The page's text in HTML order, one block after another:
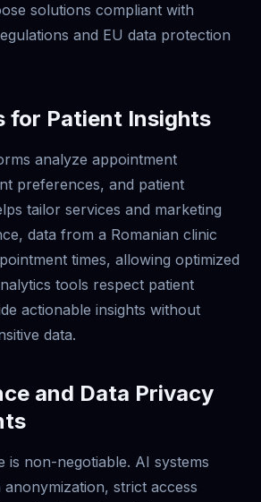
solutions compliant with
and EU data protection
for Patient Insights
analyze appointment
preferences, and patient
tailor services and marketing
data from a Romanian clinic
times, allowing optimized
tools respect patient
actionable insights without
data.
and Data Privacy
is non-negotiable. AI systems
anonymization, strict access